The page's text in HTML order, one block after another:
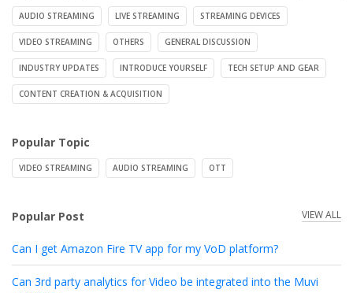
AUDIO STREAMING LIVE STREAMING STREAMING DEVICES
VIDEO STREAMING OTHERS GENERAL DISCUSSION
INDUSTRY UPDATES INTRODUCE YOURSELF TECH SETUP AND GEAR
CONTENT CREATION & ACQUISITION
Popular Topic
VIDEO STREAMING AUDIO STREAMING OTT
Popular Post VIEW ALL
Can I get Amazon Fire TV app for my VoD platform?
Can 3rd party analytics for Video be integrated into the Muvi